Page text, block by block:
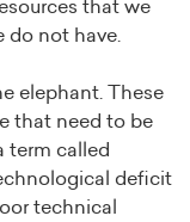
that we
do not have.
elephant. These
that need to be
term called
deficit
technical